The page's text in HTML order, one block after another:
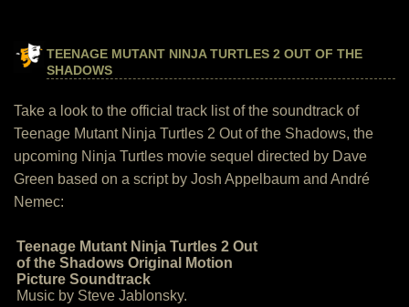
TEENAGE MUTANT NINJA TURTLES 2 OUT OF THE
SHADOWS
Take a look to the official track list of the soundtrack of
Teenage Mutant Ninja Turtles 2 Out of the Shadows, the
upcoming Ninja Turtles movie sequel directed by Dave
Green based on a script by Josh Appelbaum and André
Nemec:
Teenage Mutant Ninja Turtles 2 Out
of the Shadows Original Motion
Picture Soundtrack
Music by Steve Jablonsky.